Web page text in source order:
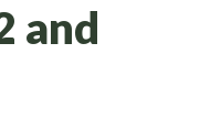
and